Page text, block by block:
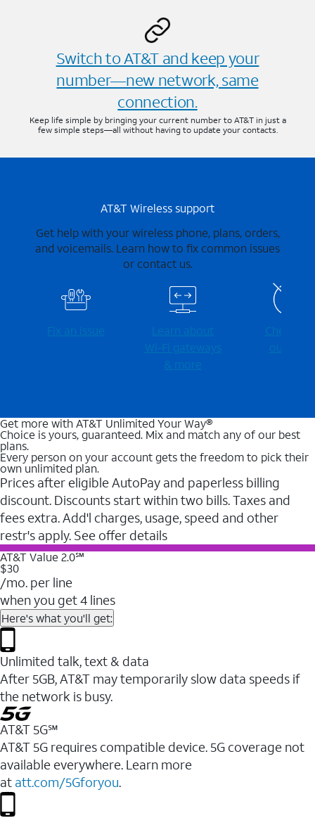
Switch to AT&T and keep your
number—new network, same
connection.
Keep life simple by bringing your current number to AT&T in just a
few simple steps—all without having to update your contacts.
AT&T Wireless support
Get help with your wireless phone, plans, orders,
and voicemails. Learn how to fix common issues
or contact us.
Fix an issue
Learn about
Wi-⁠Fi gateways
& more
Check for
outages
Get more with AT&T Unlimited Your Way®
Choice is yours, guaranteed. Mix and match any of our best
plans.
Every person on your account gets the freedom to pick their
own unlimited plan.
Prices after eligible AutoPay and paperless billing
discount. Discounts start within two bills. Taxes and
fees extra. Add'l charges, usage, speed and other
restr's apply. See offer details
AT&T Value 2.0℠
$30
/mo. per line
when you get 4 lines
Here's what you'll get:
Unlimited talk, text & data
After 5GB, AT&T may temporarily slow data speeds if
the network is busy.
AT&T 5G℠
AT&T 5G requires compatible device. 5G coverage not
available everywhere. Learn more
at att.com/5Gforyou.